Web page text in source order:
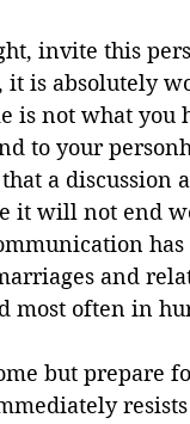
invite this
it is absolutely
is not what you
to your
a discussion
it will not end
has
and
most often in
but prepare